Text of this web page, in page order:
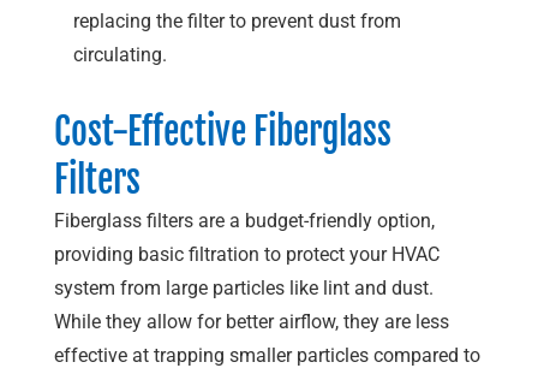
replacing the filter to prevent dust from
circulating.
Cost-Effective Fiberglass
Filters
Fiberglass filters are a budget-friendly option,
providing basic filtration to protect your HVAC
system from large particles like lint and dust.
While they allow for better airflow, they are less
effective at trapping smaller particles compared to